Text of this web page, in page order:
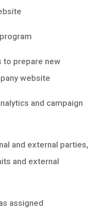
to prepare new
website
and campaign
and external parties,
and external
assigned